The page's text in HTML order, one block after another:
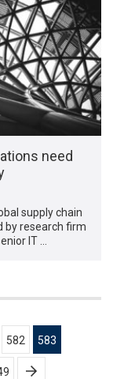
need
supply chain
by research firm
IT …
582 583